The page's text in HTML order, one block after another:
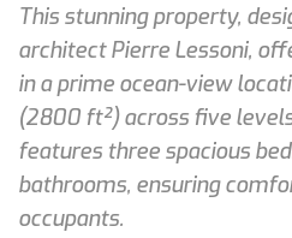
This stunning property,
architect Pierre Lessoni,
in a prime ocean-view
(2800 ft²) across five
features three spacious
bathrooms, ensuring
occupants.